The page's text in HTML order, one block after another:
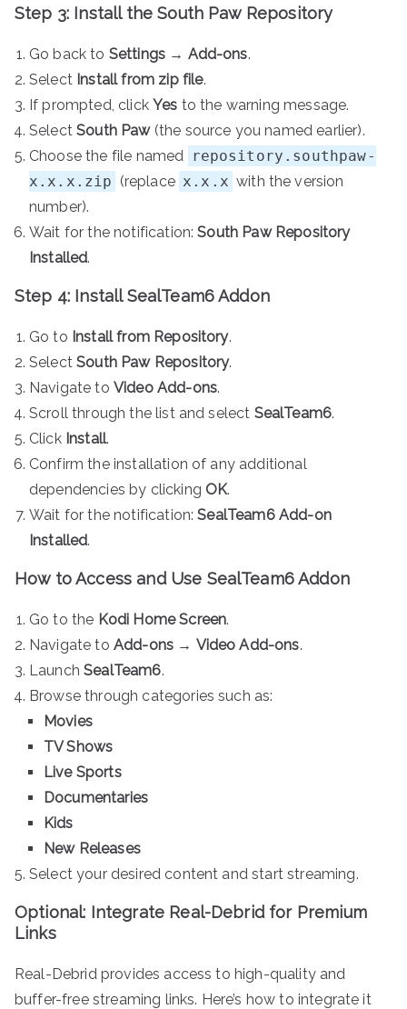
Step 3: Install the South Paw Repository
Go back to Settings → Add-ons.
Select Install from zip file.
If prompted, clickYes to the warning message.
SelectSouth Paw(the source you named earlier).
Choose the file named repository.southpaw-
x.x.x.zip (replace x.x.x with the version
number).
Wait for the notification:South Paw Repository
Installed.
Step 4: Install SealTeam6 Addon
Go to Install from Repository.
SelectSouth Paw Repository.
Navigate to Video Add-ons.
Scroll through the list and select SealTeam6.
Click Install.
Confirm the installation of any additional
dependencies by clicking OK.
Wait for the notification:SealTeam6 Add-on
Installed.
How to Access and Use SealTeam6 Addon
Go to the Kodi Home Screen.
Navigate to Add-ons → Video Add-ons.
LaunchSealTeam6.
Browse through categories such as:
Movies
TV Shows
Live Sports
Documentaries
Kids
New Releases
Select your desired content and start streaming.
Optional: Integrate Real-Debrid for Premium
Links
Real-Debrid provides access to high-quality and
buffer-free streaming links. Here’s how to integrate it